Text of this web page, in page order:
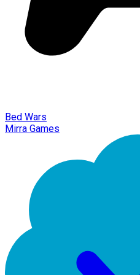
Bed Wars
Mirra Games